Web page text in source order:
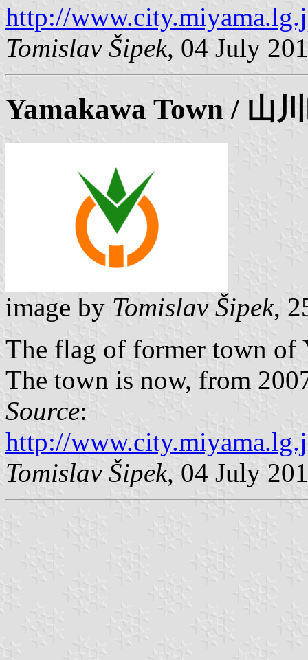
http://
Tomislav Šipek, 04 July
Yamakawa Town / 山
image by Tomislav Šipek,
The flag of former town of
The town is now, from
Source:
http://
Tomislav Šipek, 04 July